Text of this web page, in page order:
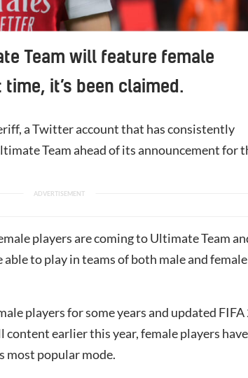
Team will feature female
it’s been claimed.
a Twitter account that has consistently
Team ahead of its announcement for
players are coming to Ultimate Team
able to play in teams of both male and female
players for some years and updated FIFA
content earlier this year, female players have
most popular mode.